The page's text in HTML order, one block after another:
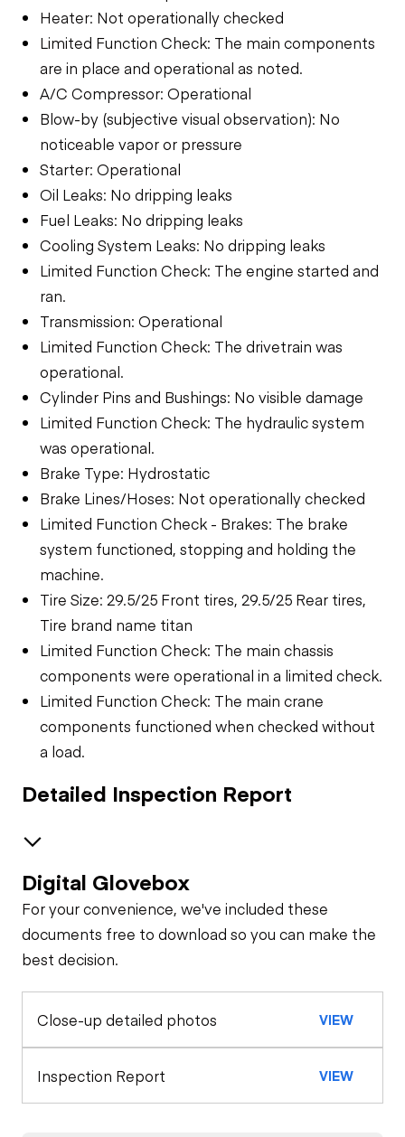
Heater: Not operationally checked
Limited Function Check: The main components
are in place and operational as noted.
A/C Compressor: Operational
Blow-by (subjective visual observation): No
noticeable vapor or pressure
Starter: Operational
Oil Leaks: No dripping leaks
Fuel Leaks: No dripping leaks
Cooling System Leaks: No dripping leaks
Limited Function Check: The engine started and
ran.
Transmission: Operational
Limited Function Check: The drivetrain was
operational.
Cylinder Pins and Bushings: No visible damage
Limited Function Check: The hydraulic system
was operational.
Brake Type: Hydrostatic
Brake Lines/Hoses: Not operationally checked
Limited Function Check - Brakes: The brake
system functioned, stopping and holding the
machine.
Tire Size: 29.5/25 Front tires, 29.5/25 Rear tires,
Tire brand name titan
Limited Function Check: The main chassis
components were operational in a limited check.
Limited Function Check: The main crane
components functioned when checked without
a load.
Detailed Inspection Report
Safety
Travel Alarm
Upper Control Station
Exterior Lights
Control Station
Engine
Digital Glovebox
For your convenience, we've included these
documents free to download so you can make the
best decision.
Close-up detailed photos VIEW
Inspection Report VIEW